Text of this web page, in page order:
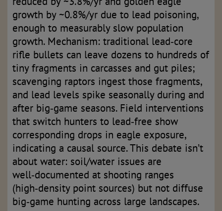
growth by ~0.8%/yr due to lead poisoning,
enough to measurably slow population
growth. Mechanism: traditional lead‑core
rifle bullets can leave dozens to hundreds of
tiny fragments in carcasses and gut piles;
scavenging raptors ingest those fragments,
and lead levels spike seasonally during and
after big‑game seasons. Field interventions
that switch hunters to lead‑free show
corresponding drops in eagle exposure,
indicating a causal source. This debate isn’t
about water: soil/water issues are
well‑documented at shooting ranges
(high‑density point sources) but not diffuse
big‑game hunting across large landscapes.